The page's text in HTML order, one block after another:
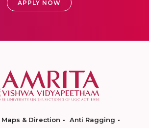
APPLY NOW
Maps & Direction
Anti Ragging